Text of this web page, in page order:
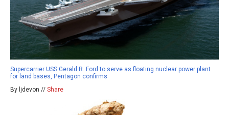
Supercarrier USS Gerald R. Ford to serve as floating nuclear power plant
for land bases, Pentagon confirms
By ljdevon // Share